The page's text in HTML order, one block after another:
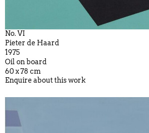
No. VI
Pieter de Haard
1975
Oil on board
60 x 78 cm
Enquire about this work